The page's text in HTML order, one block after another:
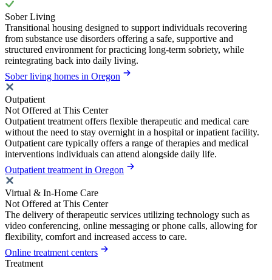
Sober Living
Transitional housing designed to support individuals recovering
from substance use disorders offering a safe, supportive and
structured environment for practicing long-term sobriety, while
reintegrating back into daily living.
Sober living homes in Oregon
Outpatient
Not Offered at This Center
Outpatient treatment offers flexible therapeutic and medical care
without the need to stay overnight in a hospital or inpatient facility.
Outpatient care typically offers a range of therapies and medical
interventions individuals can attend alongside daily life.
Outpatient treatment in Oregon
Virtual & In-Home Care
Not Offered at This Center
The delivery of therapeutic services utilizing technology such as
video conferencing, online messaging or phone calls, allowing for
flexibility, comfort and increased access to care.
Online treatment centers
Treatment